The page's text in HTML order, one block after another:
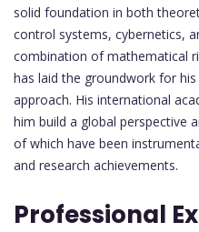
solid foundation in both
control systems, cybernetics,
combination of mathematical
has laid the groundwork for
approach. His international
him build a global perspective
of which have been
and research achievements.
Professional